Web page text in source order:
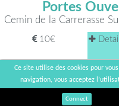
Portes
Cemin de la Carrerasse
10€
11
Connect
Ce site utilise des cookies pour
navigation, vous acceptez